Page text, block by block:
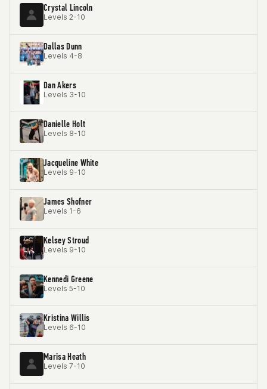
Crystal Lincoln
Levels 2-10
Dallas Dunn
Levels 4-8
Dan Akers
Levels 3-10
Danielle Holt
Levels 8-10
Jacqueline White
Levels 9-10
James Shofner
Levels 1-6
Kelsey Stroud
Levels 9-10
Kennedi Greene
Levels 5-10
Kristina Willis
Levels 6-10
Marisa Heath
Levels 7-10